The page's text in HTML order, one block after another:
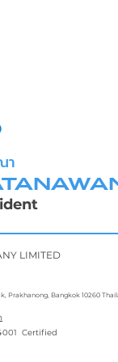
า
LIMITED
Prakhanong, Bangkok 10260
Certified